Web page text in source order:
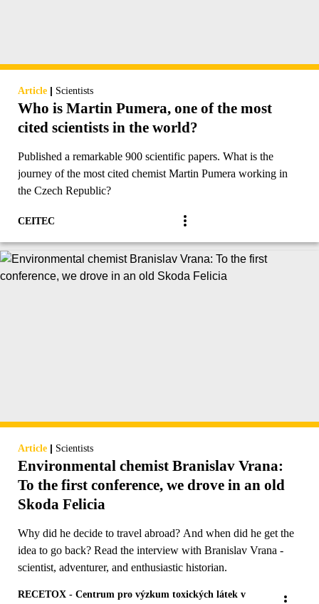
Article | Scientists
Who is Martin Pumera, one of the most
cited scientists in the world?
Published a remarkable 900 scientific papers. What is the
journey of the most cited chemist Martin Pumera working in
the Czech Republic?
CEITEC
Article | Scientists
Environmental chemist Branislav Vrana:
To the first conference, we drove in an old
Skoda Felicia
Why did he decide to travel abroad? And when did he get the
idea to go back? Read the interview with Branislav Vrana -
scientist, adventurer, and enthusiastic historian.
RECETOX - Centrum pro výzkum toxických látek v